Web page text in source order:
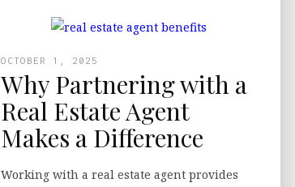
OCTOBER 1, 2025
Why Partnering with a
Real Estate Agent
Makes a Difference
Working with a real estate agent provides